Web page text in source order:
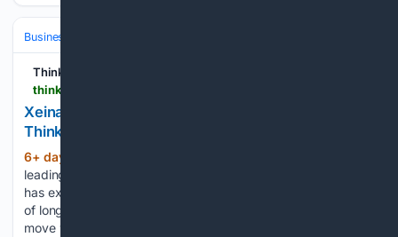
Business & Finance
Think Business
Xeinadin buys Dublin firm Hayden Brown |
ThinkBusiness
6+ day, 9+ hour ago
leading professional services practices in Ireland and the UK,
has expanded its presence in Dublin through the acquisition
of long-established accountancy firm Hayden Brown. The
move will add Hayden Brown’s Grafton Street office to